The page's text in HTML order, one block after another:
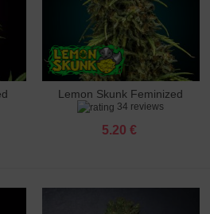
Add to cart
Lemon Skunk Feminized
34 reviews
5.20 €